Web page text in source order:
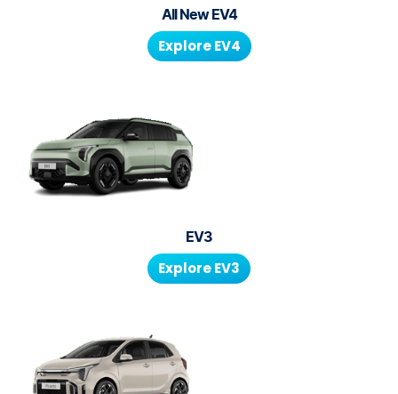
All New EV4
Explore EV4
EV3
ExploreEV3